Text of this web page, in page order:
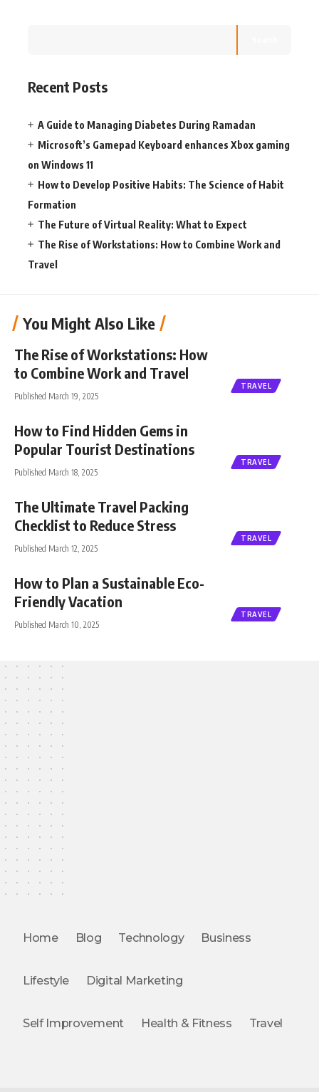
Recent Posts
A Guide to Managing Diabetes During Ramadan
Microsoft’s Gamepad Keyboard enhances Xbox gaming
on Windows 11
How to Develop Positive Habits: The Science of Habit
Formation
The Future of Virtual Reality: What to Expect
The Rise of Workstations: How to Combine Work and
Travel
You Might Also Like
TRAVEL
The Rise of Workstations: How
to Combine Work and Travel
Published March 19, 2025
TRAVEL
How to Find Hidden Gems in
Popular Tourist Destinations
Published March 18, 2025
TRAVEL
The Ultimate Travel Packing
Checklist to Reduce Stress
Published March 12, 2025
TRAVEL
How to Plan a Sustainable Eco-
Friendly Vacation
Published March 10, 2025
Home Blog Technology Business
Lifestyle Digital Marketing
Self Improvement Health & Fitness Travel